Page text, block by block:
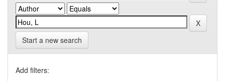
Start a new search
Add filters: